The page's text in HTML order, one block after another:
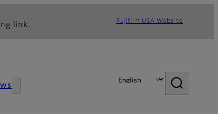
link. Fujifilm USA Website